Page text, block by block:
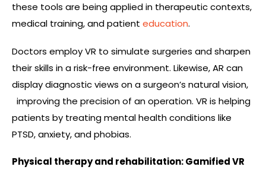
these tools are being applied in therapeutic contexts,
medical training, and patient education.
Doctors employ VR to simulate surgeries and sharpen
their skills in a risk-free environment. Likewise, AR can
display diagnostic views on a surgeon’s natural vision,
improving the precision of an operation. VR is helping
patients by treating mental health conditions like
PTSD, anxiety, and phobias.
Physical therapy and rehabilitation: Gamified VR